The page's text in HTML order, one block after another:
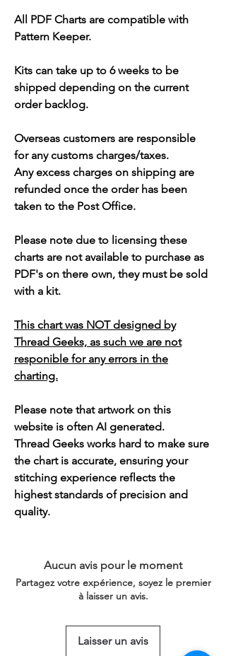
All PDF Charts are compatible with
Pattern Keeper.
Kits can take up to 6 weeks to be
shipped depending on the current
order backlog.
Overseas customers are responsible
for any customs charges/taxes.
Any excess charges on shipping are
refunded once the order has been
taken to the Post Office.
Please note due to licensing these
charts are not available to purchase as
PDF's on there own, they must be sold
with a kit.
This chart was NOT designed by
Thread Geeks, as such we are not
responible for any errors in the
charting.
Please note that artwork on this
website is often AI generated.
Thread Geeks works hard to make sure
the chart is accurate, ensuring your
stitching experience reflects the
highest standards of precision and
quality.
Aucun avis pour le moment
Partagez votre expérience, soyez le premier
à laisser un avis.
Laisser un avis